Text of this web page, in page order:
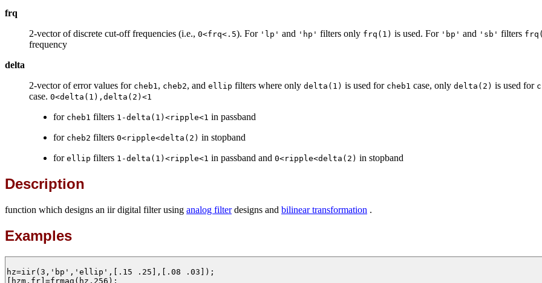
frq
2-vector of discrete cut-off frequencies (i.e., 0<frq<.5). For 'lp' and 'hp' filters only frq(1) is used. For 'bp' and 'sb' filters
frequency
delta
2-vector of error values for cheb1, cheb2, and ellip filters where only delta(1) is used for cheb1 case, only delta(2) is used for
case. 0<delta(1),delta(2)<1
for cheb1 filters 1-delta(1)<ripple<1 in passband
for cheb2 filters 0<ripple<delta(2) in stopband
for ellip filters 1-delta(1)<ripple<1 in passband and 0<ripple<delta(2) in stopband
Description
function which designs an iir digital filter using analog filterdesigns and bilinear transformation .
Examples
hz=iir(3,'bp','ellip',[.15 .25],[.08 .03]);
[hzm,fr]=frmag(hz,256);